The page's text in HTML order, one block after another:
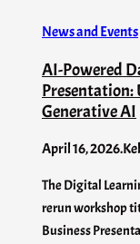
News and Events
AI-Powered
Generative AI
April 16, 2026.
The Digital
rerun workshop
Business